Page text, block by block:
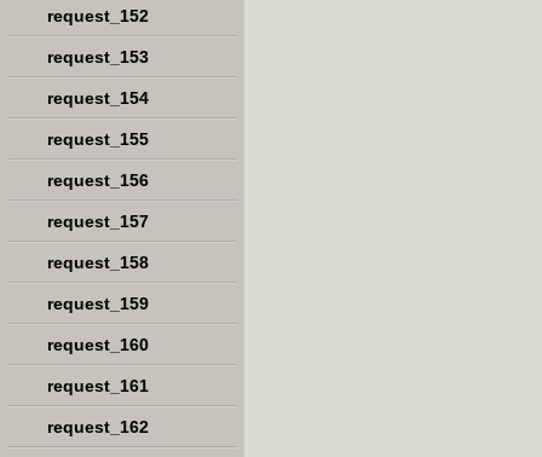
request_152
request_153
request_154
request_155
request_156
request_157
request_158
request_159
request_160
request_161
request_162